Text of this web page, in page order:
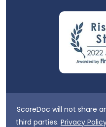
ScoreDoc will not share
third parties. Privacy